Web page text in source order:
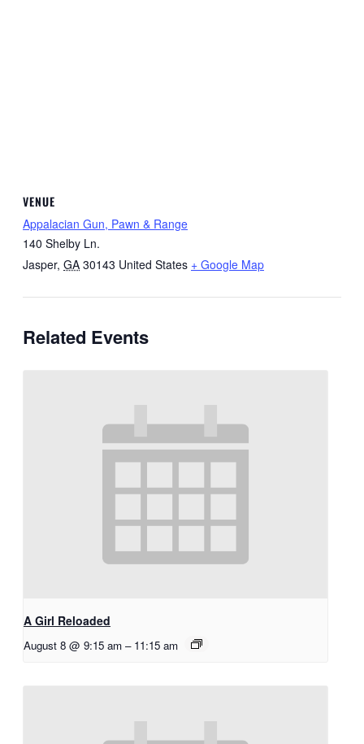
VENUE
Appalacian Gun, Pawn & Range
140 Shelby Ln.
Jasper, GA 30143 United States + Google Map
Related Events
A Girl Reloaded
August 8 @ 9:15 am – 11:15 am